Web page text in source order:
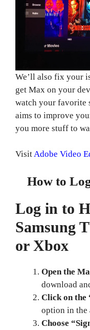
We’ll also fix your
get Max on your
watch your favorite
aims to improve
you more stuff to
VisitAdobe Video
How to
Log in to
Samsung
or Xbox
Open the
download
Click on the
option in the
Choose